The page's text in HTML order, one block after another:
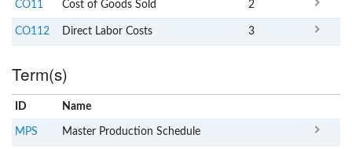
CO11 Cost of Goods Sold 2
CO112 Direct Labor Costs 3
Term(s)
ID Name
MPS Master Production Schedule